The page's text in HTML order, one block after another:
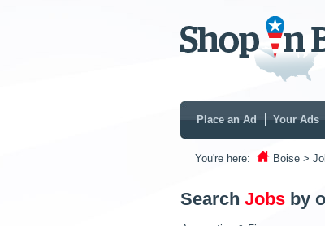
Place an Ad Your Ads
You're here: Boise >
Search Jobs by